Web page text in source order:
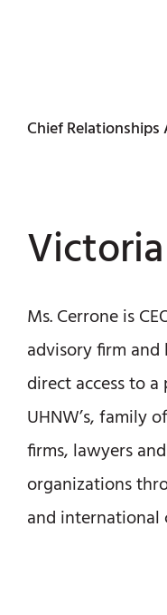
Chief Relationships
Ms. Cerrone is
advisory firm
direct access to
UHNW’s, family
firms, lawyers
organizations
and international